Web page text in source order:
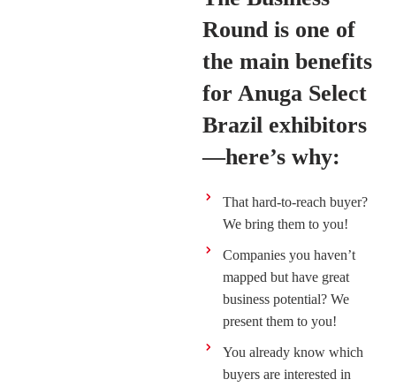
Round is one of
the main benefits
for Anuga Select
Brazil exhibitors
—here’s why:
That hard-to-reach buyer?
We bring them to you!
Companies you haven’t
mapped but have great
business potential? We
present them to you!
You already know which
buyers are interested in